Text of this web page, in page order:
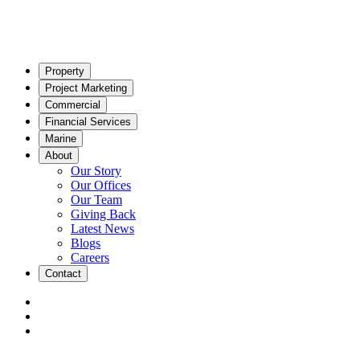
Property
Project Marketing
Commercial
Financial Services
Marine
About
Our Story
Our Offices
Our Team
Giving Back
Latest News
Blogs
Careers
Contact